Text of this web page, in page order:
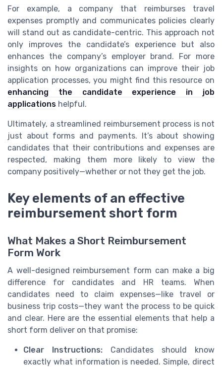
For example, a company that reimburses travel
expenses promptly and communicates policies clearly
will stand out as candidate-centric. This approach not
only improves the candidate’s experience but also
enhances the company’s employer brand. For more
insights on how organizations can improve their job
application processes, you might find this resource on
enhancing the candidate experience in job
applications helpful.
Ultimately, a streamlined reimbursement process is not
just about forms and payments. It’s about showing
candidates that their contributions and expenses are
respected, making them more likely to view the
company positively—whether or not they get the job.
Key elements of an effective
reimbursement short form
What Makes a Short Reimbursement
Form Work
A well-designed reimbursement form can make a big
difference for candidates and HR teams. When
candidates need to claim expenses—like travel or
business trip costs—they want the process to be quick
and clear. Here are the essential elements that help a
short form deliver on that promise:
Clear Instructions: Candidates should know
exactly what information is needed. Simple, direct